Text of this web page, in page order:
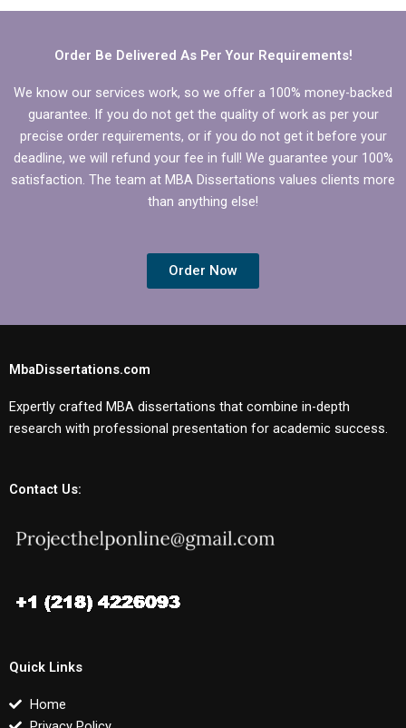
writing?
dissertations?
Order Be Delivered As Per Your Requirements!
We know our services work, so we offer a 100% money-backed
guarantee. If you do not get the quality of work as per your
precise order requirements, or if you do not get it before your
deadline, we will refund your fee in full! We guarantee your 100%
satisfaction. The team at MBA Dissertations values clients more
than anything else!
Order Now
MbaDissertations.com
Expertly crafted MBA dissertations that combine in-depth
research with professional presentation for academic success.
Contact Us:
Quick Links
Home